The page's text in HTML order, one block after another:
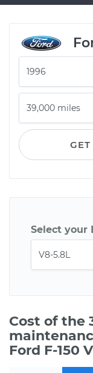
Select your
Cost of the
Ford F-150